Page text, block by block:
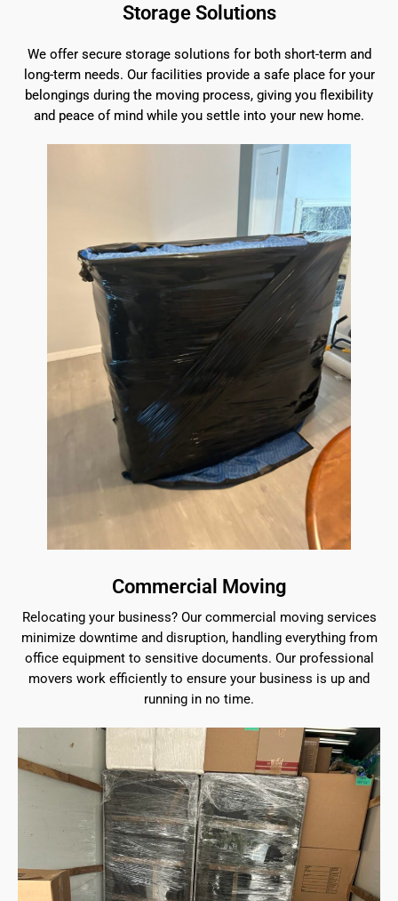
Storage Solutions
We offer secure storage solutions for both short-term and
long-term needs. Our facilities provide a safe place for your
belongings during the moving process, giving you flexibility
and peace of mind while you settle into your new home.
Commercial Moving
Relocating your business? Our commercial moving services
minimize downtime and disruption, handling everything from
office equipment to sensitive documents. Our professional
movers work efficiently to ensure your business is up and
running in no time.